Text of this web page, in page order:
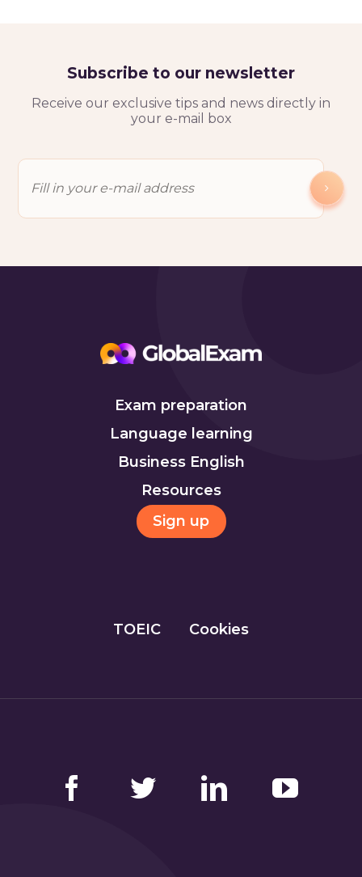
Subscribe to our newsletter
Receive our exclusive tips and news directly in
your e-mail box
Exam preparation
Language learning
Business English
Resources
Sign up
TOEIC Cookies